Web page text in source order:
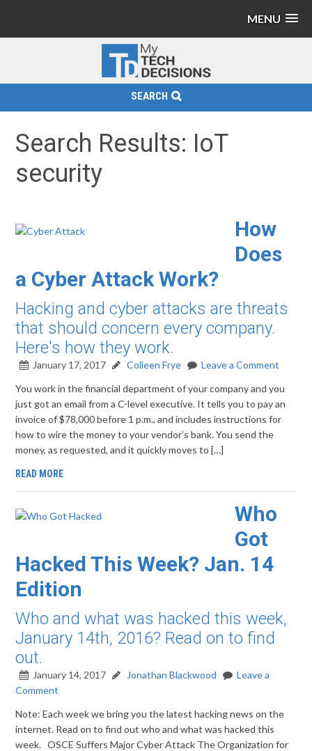
MENU
SEARCH
Search Results: IoT
security
How
Does
a Cyber Attack Work?
Hacking and cyber attacks are threats
that should concern every company.
Here's how they work.
January 17, 2017 Colleen Frye
Leave a Comment
You work in the financial department of your company and you
just got an email from a C-level executive. It tells you to pay an
invoice of $78,000 before 1 p.m., and includes instructions for
how to wire the money to your vendor’s bank. You send the
money, as requested, and it quickly moves to […]
READ MORE
Who
Got
Hacked This Week? Jan. 14
Edition
Who and what was hacked this week,
January 14th, 2016? Read on to find
out.
January 14, 2017 Jonathan Blackwood
Leave a
Comment
Note: Each week we bring you the latest hacking news on the
internet. Read on to find out who and what was hacked this
week. OSCE Suffers Major Cyber Attack The Organization for